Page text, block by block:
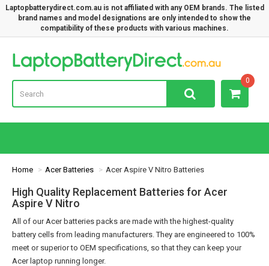
Laptopbatterydirect.com.au is not affiliated with any OEM brands. The listed
brand names and model designations are only intended to show the
compatibility of these products with various machines.
0
Home Acer Batteries Acer Aspire V Nitro Batteries
High Quality Replacement Batteries for Acer
Aspire V Nitro
All of our Acer batteries packs are made with the highest-quality
battery cells from leading manufacturers. They are engineered to 100%
meet or superior to OEM specifications, so that they can keep your
Acer laptop running longer.